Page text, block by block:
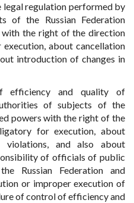
regulation performed by
of the Russian Federation
with the right of the direction
about cancellation
introduction of changes in
efficiency and quality of
of subjects of the
powers with the right of the
for execution, about
violations, and also about
of officials of public
Russian Federation and
or improper execution of
of control of efficiency and